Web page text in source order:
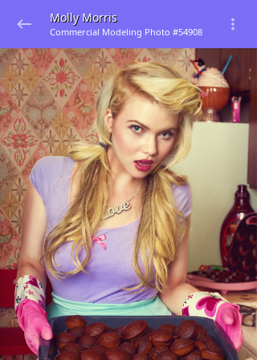
Molly Morris
Commercial Modeling Photo #54908